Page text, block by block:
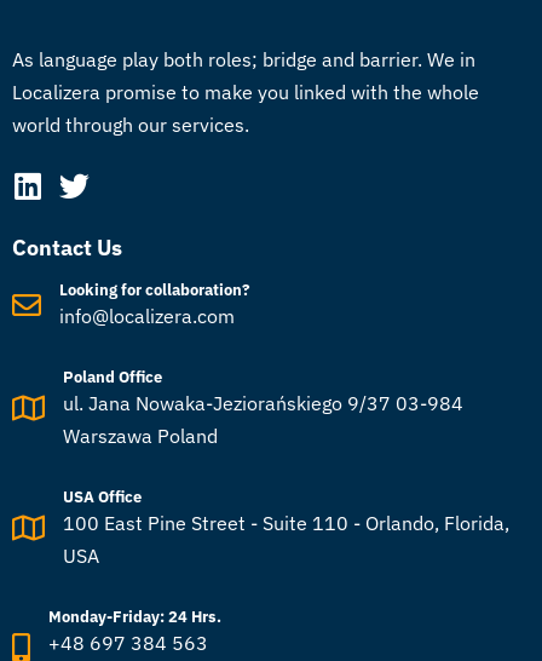
As language play both roles; bridge and barrier. We in
Localizera promise to make you linked with the whole
world through our services.
Contact Us
Looking for collaboration?
info@localizera.com
Poland Office
ul. Jana Nowaka-Jeziorańskiego 9/37 03-984
Warszawa Poland
USA Office
100 East Pine Street - Suite 110 - Orlando, Florida,
USA
Monday-Friday: 24 Hrs.
+48 697 384 563